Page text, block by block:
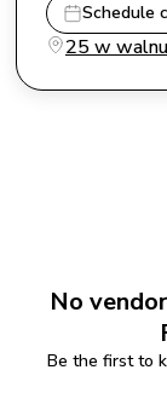
Schedule
25 w
No
Be the first to